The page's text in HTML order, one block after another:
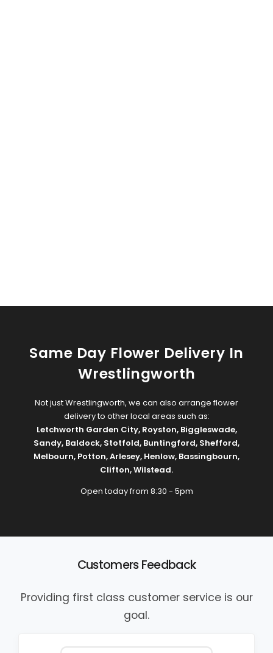
Same Day Flower Delivery In
Wrestlingworth
Not just Wrestlingworth, we can also arrange flower
delivery to other local areas such as:
Letchworth Garden City, Royston, Biggleswade,
Sandy, Baldock, Stotfold, Buntingford, Shefford,
Melbourn, Potton,Arlesey, Henlow, Bassingbourn,
Clifton,Wilstead.
Open today from 8:30 - 5pm
Customers Feedback
Providing first class customer service is our
goal.